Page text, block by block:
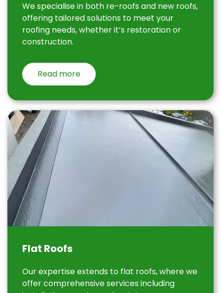
We specialise in both re-roofs and new roofs,
offering tailored solutions to meet your
roofing needs, whether it’s restoration or
construction.
Read more
Flat Roofs
Our expertise extends to flat roofs, where we
offer comprehensive services including